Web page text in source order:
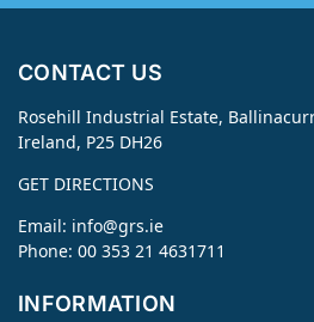
CONTACT US
Rosehill Industrial Estate,
Ireland, P25 DH26
GET DIRECTIONS
Email: info@grs.ie
Phone: 00 353 21 4631711
INFORMATION